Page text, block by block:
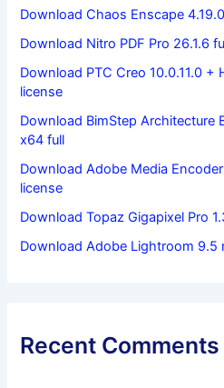
Download Chaos Enscape
Download Nitro PDF Pro 26.1.6
Download PTC Creo 10.0.11.0 +
license
Download BimStep Architecture
x64 full
Download Adobe Media
license
Download Topaz Gigapixel Pro
Download Adobe Lightroom 9.5
Recent Comments